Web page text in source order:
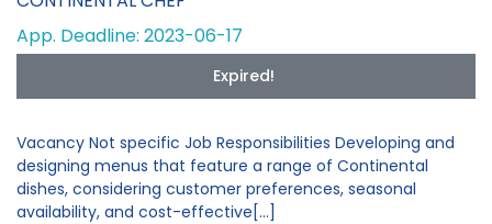
App. Deadline: 2023-06-17
Expired!
Vacancy Not specific Job Responsibilities Developing and
designing menus that feature a range of Continental
dishes, considering customer preferences, seasonal
availability, and cost-effective[...]